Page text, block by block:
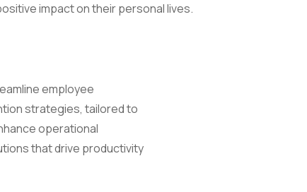
impact on their personal lives.
employee
strategies, tailored to
operational
that drive productivity